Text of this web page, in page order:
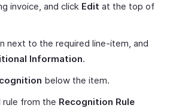
invoice, and click Edit at the top of
next to the required line-item, and
Information.
below the item.
from the Recognition Rule